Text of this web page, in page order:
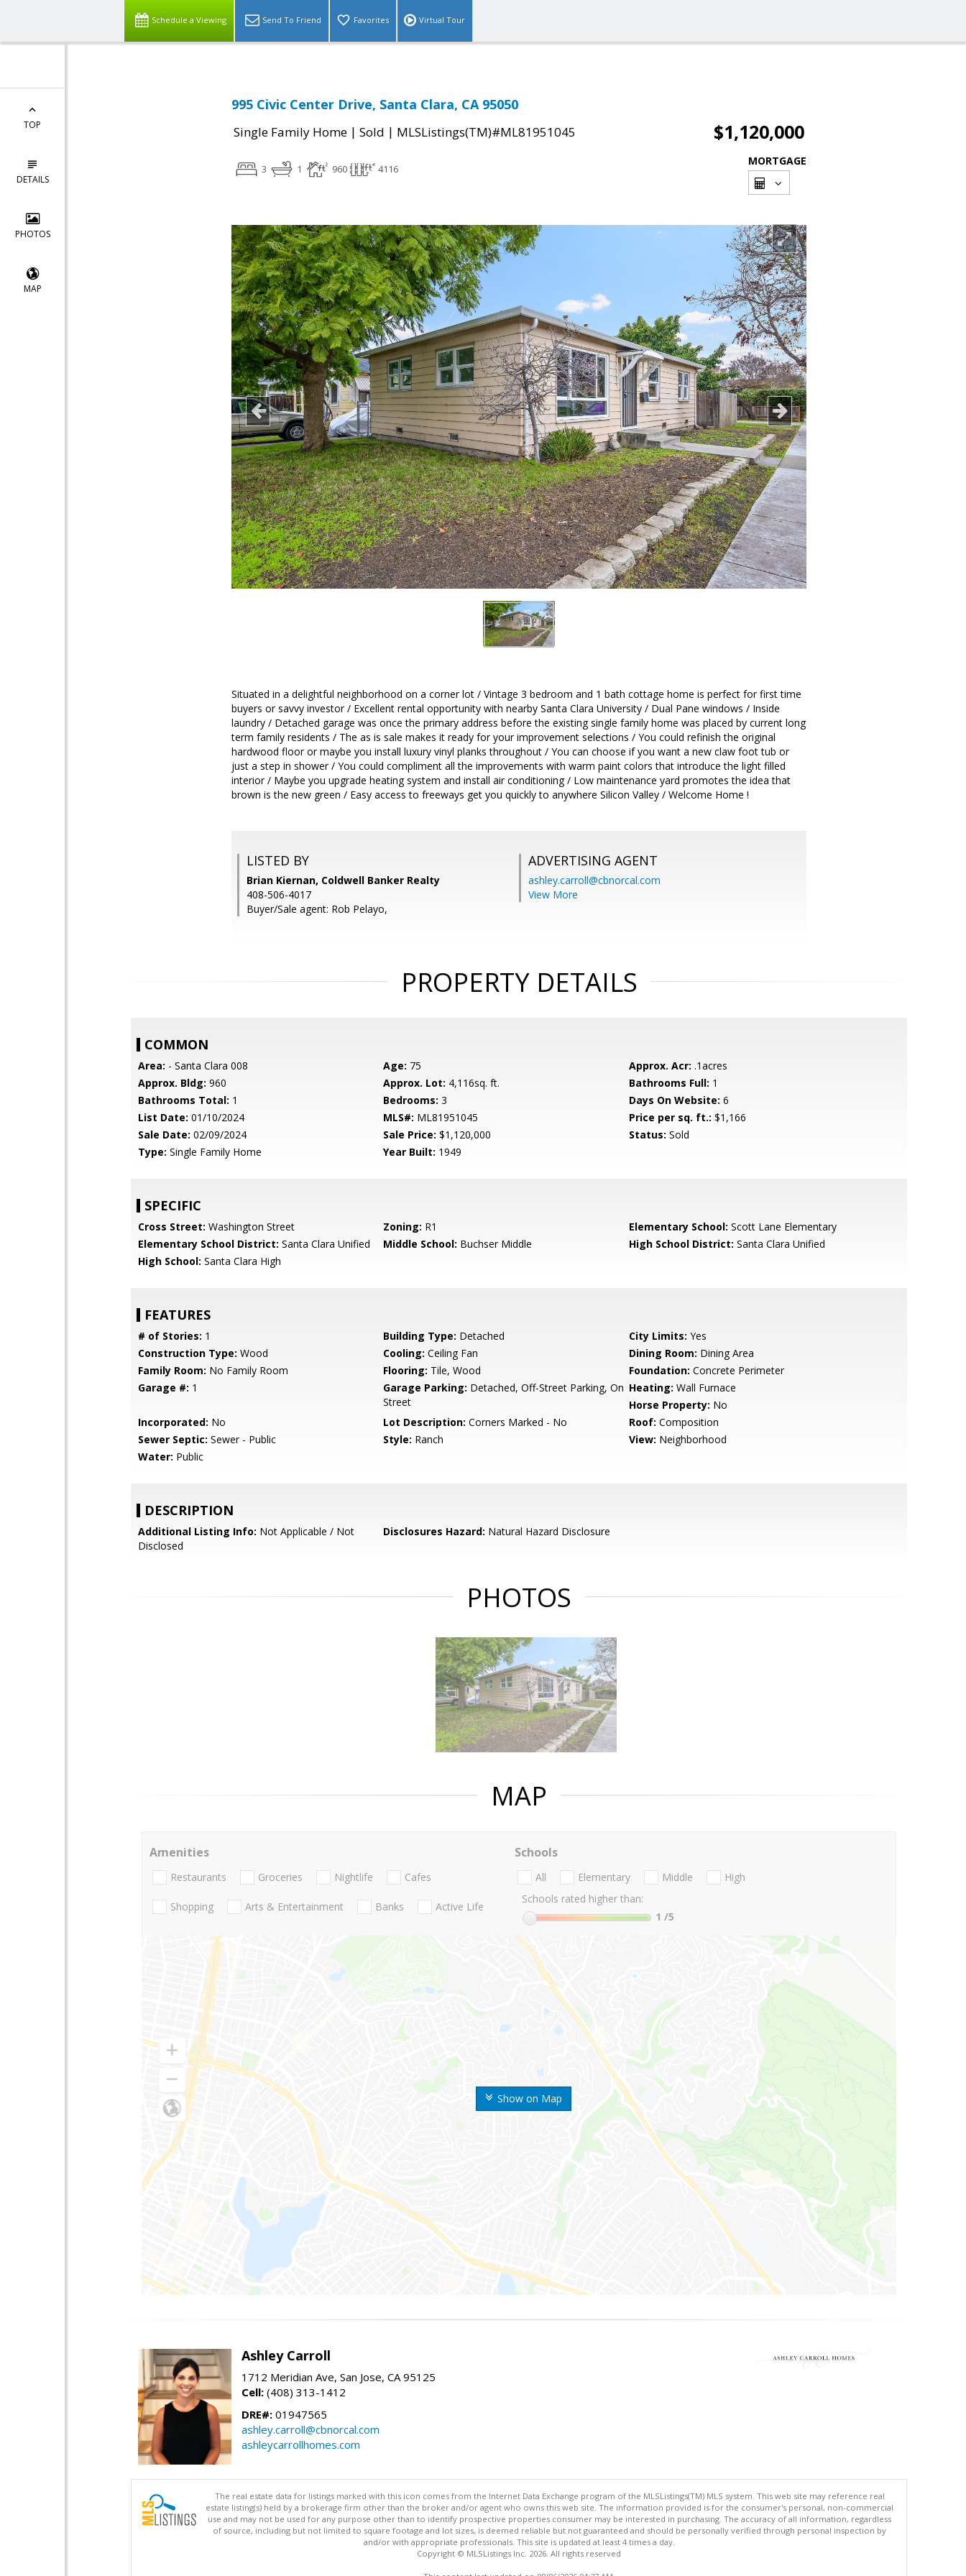
Schedule a Viewing Send To Friend Favorites Virtual Tour
TOP
DETAILS
PHOTOS
MAP
995 Civic Center Drive, Santa Clara, CA 95050
Single Family Home | Sold | MLSListings(TM)#ML81951045 $1,120,000
3 1 960 4116
MORTGAGE
Situated in a delightful neighborhood on a corner lot / Vintage 3 bedroom and 1 bath cottage home is perfect for first time
buyers or savvy investor / Excellent rental opportunity with nearby Santa Clara University / Dual Pane windows / Inside
laundry / Detached garage was once the primary address before the existing single family home was placed by current long
term family residents / The as is sale makes it ready for your improvement selections / You could refinish the original
hardwood floor or maybe you install luxury vinyl planks throughout / You can choose if you want a new claw foot tub or
just a step in shower / You could compliment all the improvements with warm paint colors that introduce the light filled
interior / Maybe you upgrade heating system and install air conditioning / Low maintenance yard promotes the idea that
brown is the new green / Easy access to freeways get you quickly to anywhere Silicon Valley / Welcome Home !
LISTED BY
Brian Kiernan, Coldwell Banker Realty
408-506-4017
Buyer/Sale agent: Rob Pelayo,
ADVERTISING AGENT
ashley.carroll@cbnorcal.com
View More
PROPERTY DETAILS
COMMON
Area: - Santa Clara 008 Age: 75 Approx. Acr: .1acres
Approx. Bldg: 960 Approx. Lot: 4,116sq. ft. Bathrooms Full: 1
Bathrooms Total: 1 Bedrooms: 3 Days On Website: 6
List Date: 01/10/2024 MLS#: ML81951045 Price per sq. ft.: $1,166
Sale Date: 02/09/2024 Sale Price: $1,120,000 Status: Sold
Type: Single Family Home Year Built: 1949
SPECIFIC
Cross Street: Washington Street Zoning: R1 Elementary School: Scott Lane Elementary
Elementary School District: Santa Clara Unified Middle School: Buchser Middle High School District: Santa Clara Unified
High School: Santa Clara High
FEATURES
# of Stories: 1 Building Type: Detached City Limits: Yes
Construction Type: Wood Cooling: Ceiling Fan Dining Room: Dining Area
Family Room: No Family Room Flooring: Tile, Wood Foundation: Concrete Perimeter
Garage #: 1 Garage Parking: Detached, Off-Street Parking, On
Street
Heating: Wall Furnace
Horse Property: No
Incorporated: No Lot Description: Corners Marked - No Roof: Composition
Sewer Septic: Sewer - Public Style: Ranch View: Neighborhood
Water: Public
DESCRIPTION
Additional Listing Info: Not Applicable / Not
Disclosed
Disclosures Hazard: Natural Hazard Disclosure
PHOTOS
MAP
Show on Map
Amenities
Restaurants Groceries Nightlife Cafes
Shopping Arts & Entertainment Banks Active Life
Schools
All Elementary Middle
High
Schools rated higher than:
1 /5
Ashley Carroll
1712 Meridian Ave, San Jose, CA 95125
Cell: (408) 313-1412
DRE#: 01947565
ashley.carroll@cbnorcal.com
ashleycarrollhomes.com
The real estate data for listings marked with this icon comes from the Internet Data Exchange program of the MLSListings(TM) MLS system. This web site may reference real
estate listing(s) held by a brokerage firm other than the broker and/or agent who owns this web site. The information provided is for the consumer's personal, non-commercial
use and may not be used for any purpose other than to identify prospective properties consumer may be interested in purchasing. The accuracy of all information, regardless
of source, including but not limited to square footage and lot sizes, is deemed reliable but not guaranteed and should be personally verified through personal inspection by
and/or with appropriate professionals. This site is updated at least 4 times a day.
Copyright © MLSListings Inc. 2026. All rights reserved